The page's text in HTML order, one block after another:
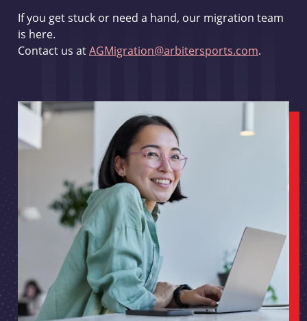
If you get stuck or need a hand, our migration team
is here.
Contact us atAGMigration@arbitersports.com.